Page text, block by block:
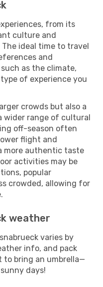
from its
culture and
ideal time to travel
and
as the climate,
of experience you
crowds but also a
wider range of cultural
off-season often
flight and
more authentic taste
activities may be
popular
crowded, allowing for
weather
varies by
info, and pack
bring an umbrella—
days!